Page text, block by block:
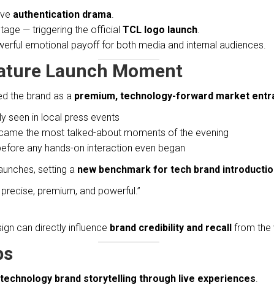
authentication drama.
— triggering the official TCL logo launch.
emotional payoff for both media and internal audiences.
Launch Moment
the brand as a premium, technology-forward market
seen in local press events
the most talked-about moments of the evening
any hands-on interaction even began
setting a new benchmark for tech brand
premium, and powerful.”
can directly influence brand credibility and recall from the
brand storytelling through live experiences.